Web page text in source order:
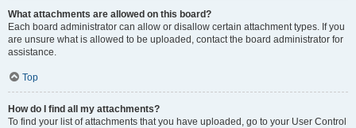
What attachments are allowed on this board?
Each board administrator can allow or disallow certain attachment types. If you
are unsure what is allowed to be uploaded, contact the board administrator for
assistance.
Top
How do I find all my attachments?
To find your list of attachments that you have uploaded, go to your User Control